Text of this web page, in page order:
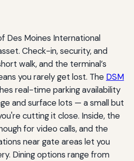
Des Moines International
Check-in, security, and
walk, and the terminal’s
you rarely get lost. The DSM
real-time parking availability
and surface lots — a small but
cutting it close. Inside, the
for video calls, and the
near gate areas let you
Dining options range from